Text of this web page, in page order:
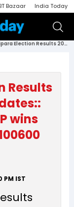
Bazaar India Today
Nakashipara Election Results 2026 Highlights Updates:: Santanu Dey of BJP wins Nakashipara with 100600 votes
Results
wins
PM IST